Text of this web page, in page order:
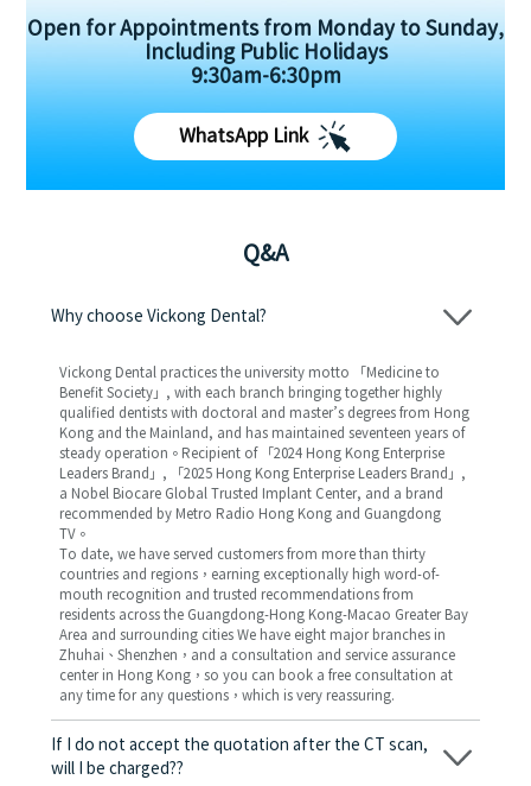
Open for Appointments from Monday to Sunday,
Including Public Holidays
9:30am-6:30pm
WhatsApp Link
Q&A
Why choose Vickong Dental?
Vickong Dental practices the university motto 「Medicine to
Benefit Society」, with each branch bringing together highly
qualified dentists with doctoral and master’s degrees from Hong
Kong and the Mainland, and has maintained seventeen years of
steady operation。Recipient of 「2024 Hong Kong Enterprise
Leaders Brand」, 「2025 Hong Kong Enterprise Leaders Brand」,
a Nobel Biocare Global Trusted Implant Center, and a brand
recommended by Metro Radio Hong Kong and Guangdong
TV。
To date, we have served customers from more than thirty
countries and regions，earning exceptionally high word-of-
mouth recognition and trusted recommendations from
residents across the Guangdong-Hong Kong-Macao Greater Bay
Area and surrounding cities We have eight major branches in
Zhuhai、Shenzhen，and a consultation and service assurance
center in Hong Kong，so you can book a free consultation at
any time for any questions，which is very reassuring.
If I do not accept the quotation after the CT scan,
will I be charged??